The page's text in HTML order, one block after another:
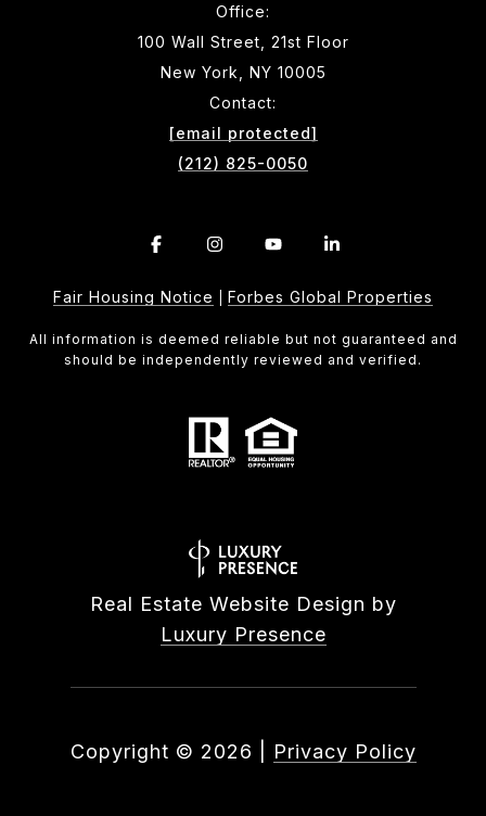
Office:
100 Wall Street, 21st Floor
New York, NY 10005
Contact:
[email protected]
(212) 825-0050
Fair Housing Notice Forbes Global Properties
All information is deemed reliable but not guaranteed and
should be independently reviewed and verified.
Real Estate Website Design by
Luxury Presence
Copyright © 2026 Privacy Policy